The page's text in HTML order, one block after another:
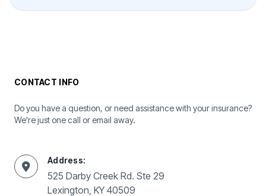
CONTACT INFO
Do you have a question, or need assistance with your insurance?
We're just one call or email away.
Address:
525 Darby Creek Rd. Ste 29
Lexington, KY 40509